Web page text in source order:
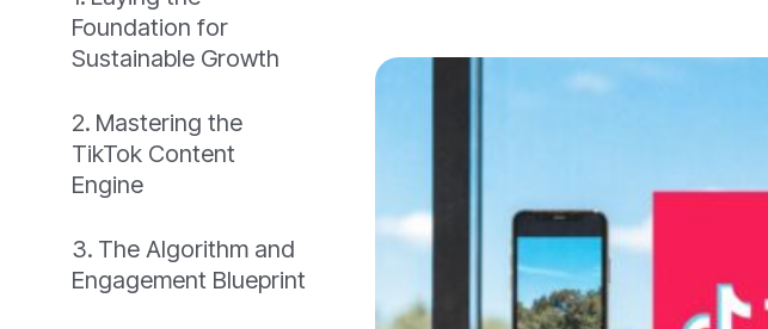
Foundation for
Sustainable Growth
Mastering the
TikTok Content
Engine
The Algorithm and
Engagement Blueprint